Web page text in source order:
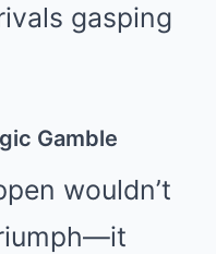
gasping
Gamble
wouldn’t